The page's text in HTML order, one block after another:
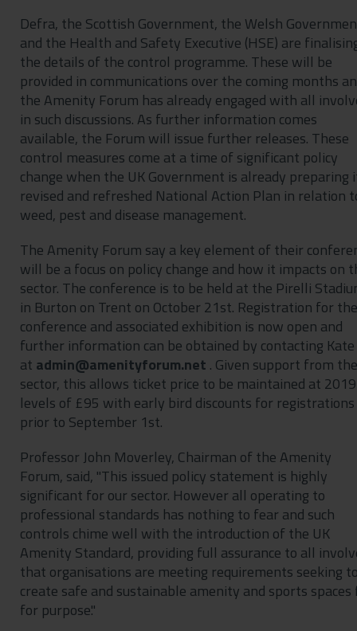
Defra, the Scottish Government, the Welsh
and the Health and Safety Executive (HSE) are
the details of the control programme. These will be
provided in communications over the coming months
the Amenity Forum has already engaged with all
in such discussions. As further information comes
available, the Forum will issue further releases. These
control measures come at a time of significant policy
change when the UK Government is already preparing
revised and refreshed National Action Plan in relation
weed, pest and disease management.
The Amenity Forum say a key element of their
will be a focus on policy change and how it impacts on
sector. The conference is to be held at the Pirelli
in Burton on Trent on October 21st. Registration for the
conference and associated exhibition is now open and
further information can be obtained by contacting Kate
at
. Given support from the
sector, this allows ticket price to be maintained at 2019
levels of £95 with early bird discounts for registrations
prior to September 1st.
Professor John Moverley, Chairman of the Amenity
Forum, said, "This issued policy statement is highly
significant for our sector. However all operating to
professional standards has nothing to fear and such
controls chime well with the introduction of the UK
Amenity Standard, providing full assurance to all
that organisations are meeting requirements seeking
create safe and sustainable amenity and sports
for purpose."